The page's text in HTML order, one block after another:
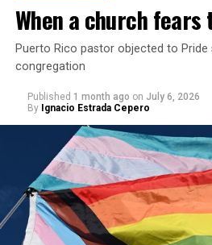
When a church fears
Puerto Rico pastor objected to Pride
congregation
Published 1 month ago on July 6, 2026
By Ignacio Estrada Cepero